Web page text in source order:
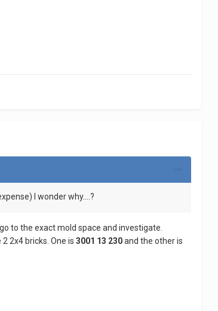
I wonder why....?
to the exact mold space and investigate.
2x4 bricks. One is3001 13 230and the other is